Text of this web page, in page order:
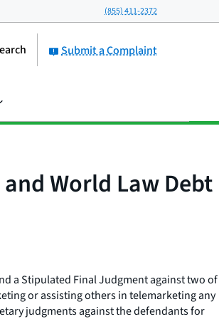
(855) 411-2372
Submit a Complaint
World Law Debt
a Stipulated Final Judgment against two of
or assisting others in telemarketing any
judgments against the defendants for